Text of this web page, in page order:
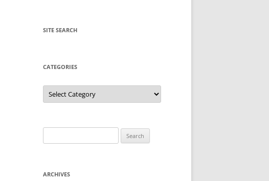
SITE SEARCH
CATEGORIES
Categories
for:
ARCHIVES